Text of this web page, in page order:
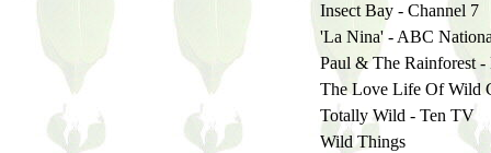
Insect Bay - Channel 7
'La Nina' - ABC
Paul & The Rainforest
The Love Life Of Wild
Totally Wild - Ten TV
Wild Things